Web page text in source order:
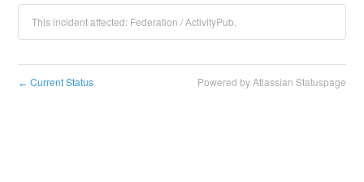
This incident affected: Federation / ActivityPub.
← Current Status Powered by Atlassian Statuspage